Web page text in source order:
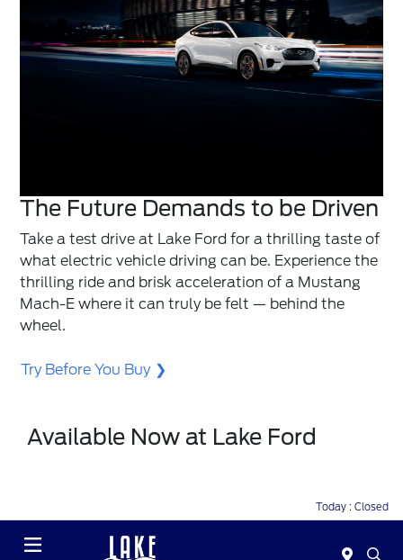
The Future Demands to be Driven
Take a test drive at Lake Ford for a thrilling taste of
what electric vehicle driving can be. Experience the
thrilling ride and brisk acceleration of a Mustang
Mach-E where it can truly be felt — behind the
wheel.
Try Before You Buy
Available Now at Lake Ford